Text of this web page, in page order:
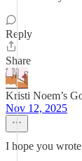
Reply
Share
Kristi Noem’s
Nov 12, 2025
I hope you